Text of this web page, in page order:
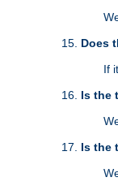
Does
If
Is the
Is the